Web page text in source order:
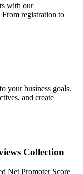
with our
From registration to
your business goals.
and create
Collection
Net Promoter Score